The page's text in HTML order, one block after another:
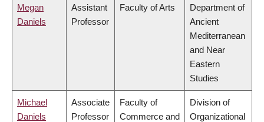
Megan
Daniels
Assistant
Professor
Faculty of Arts
Department of
Ancient
Mediterranean
and Near
Eastern
Studies
Michael
Daniels
Associate
Professor
Faculty of
Commerce and
Division of
Organizational